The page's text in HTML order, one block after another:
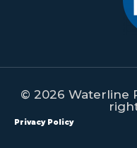
© 2026 Waterline
Privacy Policy